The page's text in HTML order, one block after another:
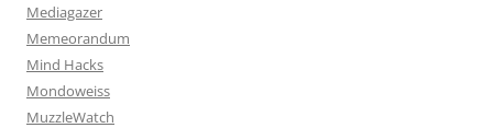
Mediagazer
Memeorandum
Mind Hacks
Mondoweiss
MuzzleWatch